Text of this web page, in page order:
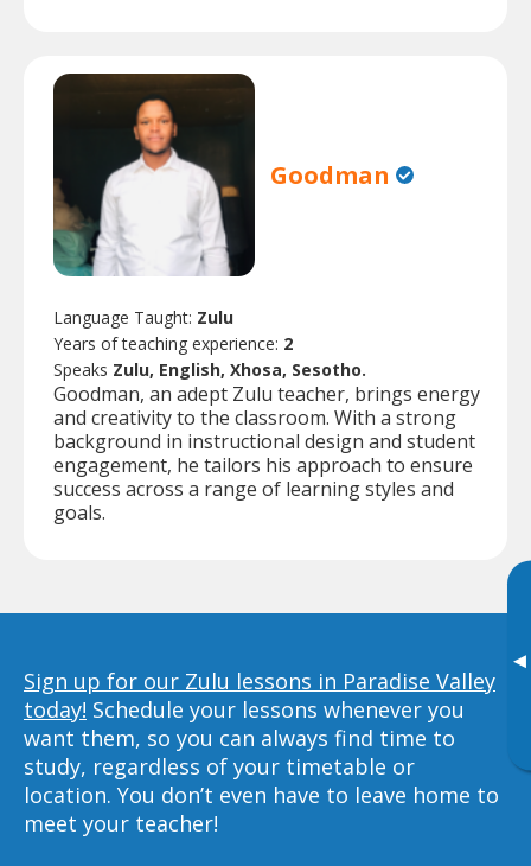
▸
Goodman
Language Taught: Zulu
Years of teaching experience: 2
Speaks Zulu, English, Xhosa, Sesotho.
Goodman, an adept Zulu teacher, brings energy
and creativity to the classroom. With a strong
background in instructional design and student
engagement, he tailors his approach to ensure
success across a range of learning styles and
goals.
Sign up for our Zulu lessons in Paradise Valley
today! Schedule your lessons whenever you
want them, so you can always find time to
study, regardless of your timetable or
location. You don’t even have to leave home to
meet your teacher!